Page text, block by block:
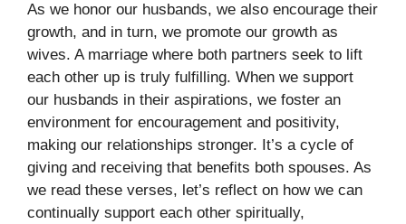
As we honor our husbands, we also encourage their
growth, and in turn, we promote our growth as
wives. A marriage where both partners seek to lift
each other up is truly fulfilling. When we support
our husbands in their aspirations, we foster an
environment for encouragement and positivity,
making our relationships stronger. It’s a cycle of
giving and receiving that benefits both spouses. As
we read these verses, let’s reflect on how we can
continually support each other spiritually,